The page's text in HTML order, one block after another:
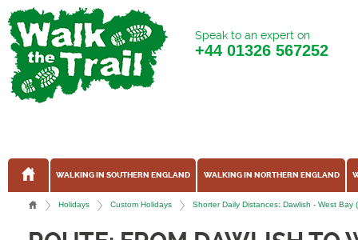
Speak to an expert on
+44 01326 567252
WALKING IN SOUTHERN ENGLAND WALKING IN NORTHERN ENGLAND
Holidays Custom Holidays Shorter Daily Distances: Dawlish - West Bay